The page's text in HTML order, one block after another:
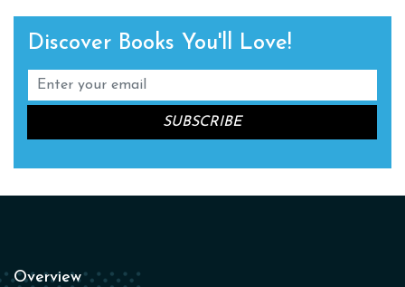
Discover Books You'll Love!
Overview